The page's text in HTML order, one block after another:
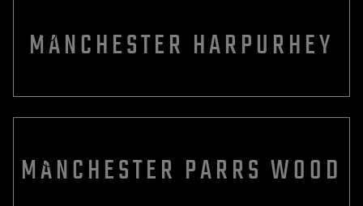
MANCHESTER HARPURHEY
MANCHESTER PARRS WOOD